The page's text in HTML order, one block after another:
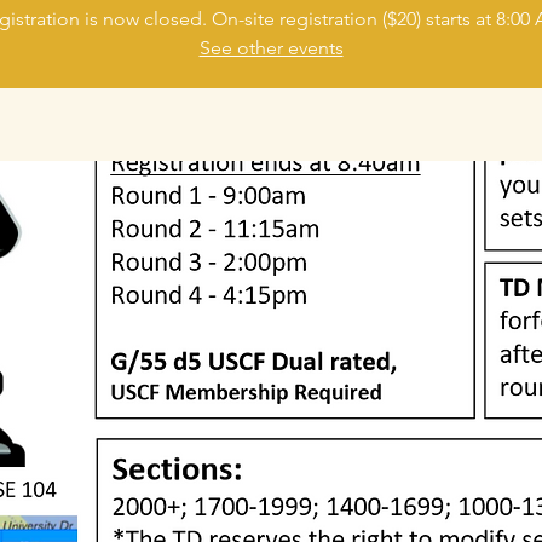
is now closed. On-site registration ($20) starts at 8:00
See other events